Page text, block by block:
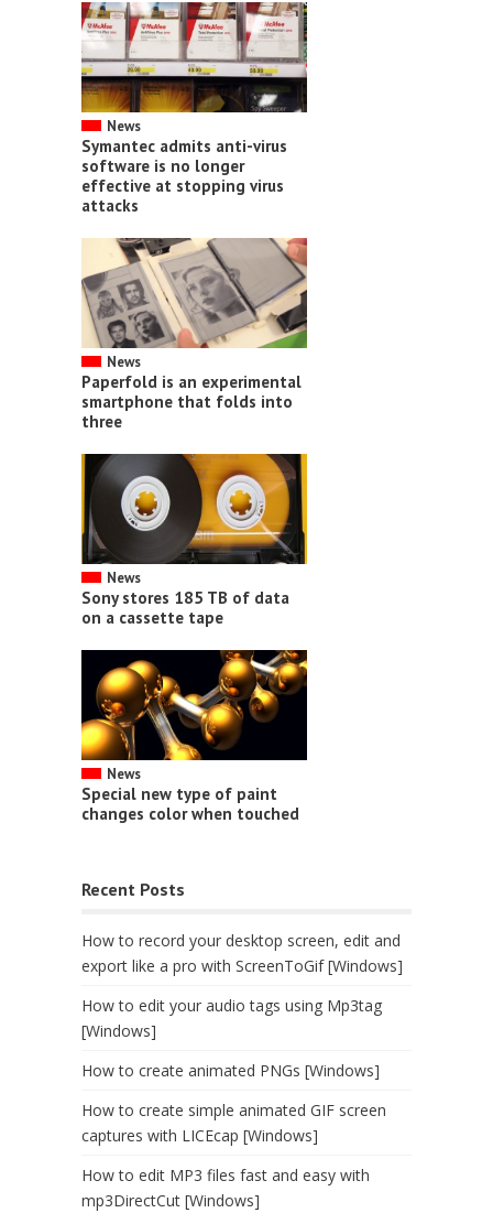
News
Symantec admits anti-virus
software is no longer
effective at stopping virus
attacks
News
Paperfold is an experimental
smartphone that folds into
three
News
Sony stores 185 TB of data
on a cassette tape
News
Special new type of paint
changes color when touched
Recent Posts
How to record your desktop screen, edit and
export like a pro with ScreenToGif [Windows]
How to edit your audio tags using Mp3tag
[Windows]
How to create animated PNGs [Windows]
How to create simple animated GIF screen
captures with LICEcap [Windows]
How to edit MP3 files fast and easy with
mp3DirectCut [Windows]